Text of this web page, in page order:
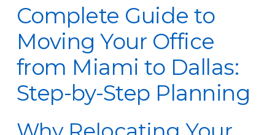
Complete Guide to
Moving Your Office
from Miami to Dallas:
Step-by-Step Planning